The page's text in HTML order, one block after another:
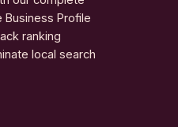
Business Profile
ranking
local search